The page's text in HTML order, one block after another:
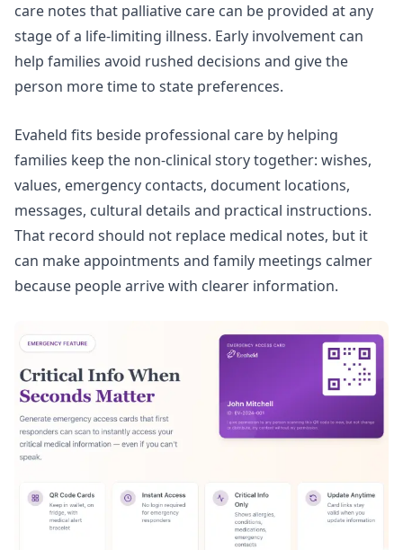
care notes that palliative care can be provided at any
stage of a life-limiting illness. Early involvement can
help families avoid rushed decisions and give the
person more time to state preferences.
Evaheld fits beside professional care by helping
families keep the non-clinical story together: wishes,
values, emergency contacts, document locations,
messages, cultural details and practical instructions.
That record should not replace medical notes, but it
can make appointments and family meetings calmer
because people arrive with clearer information.